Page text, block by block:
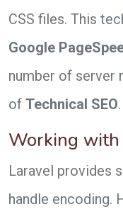
CSS files. This
Google
number of server
of Technical SEO.
Working with
Laravel provides
handle encoding.